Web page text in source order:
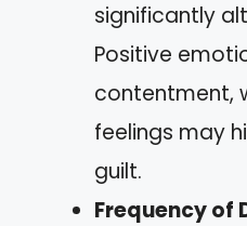
significantly
Positive
contentment,
feelings may
guilt.
Frequency of